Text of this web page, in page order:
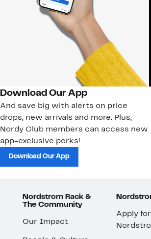
Download Our App
And save big with alerts on price
drops, new arrivals and more. Plus,
Nordy Club members can access new
app-exclusive perks!
Download Our App
Nordstrom Rack &
The Community
Our Impact
Apply for